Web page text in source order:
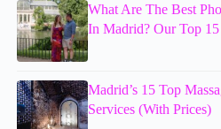
What Are The Best
In Madrid? Our Top
Madrid’s 15 Top
Services (With Prices)